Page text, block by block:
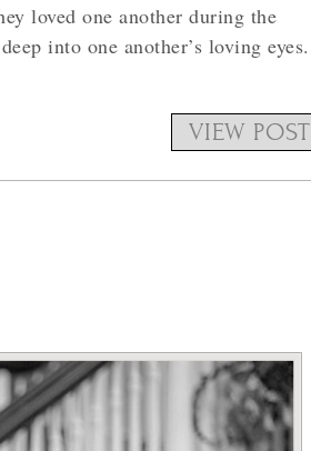
loved one another during the
into one another’s loving eyes.
VIEW POST